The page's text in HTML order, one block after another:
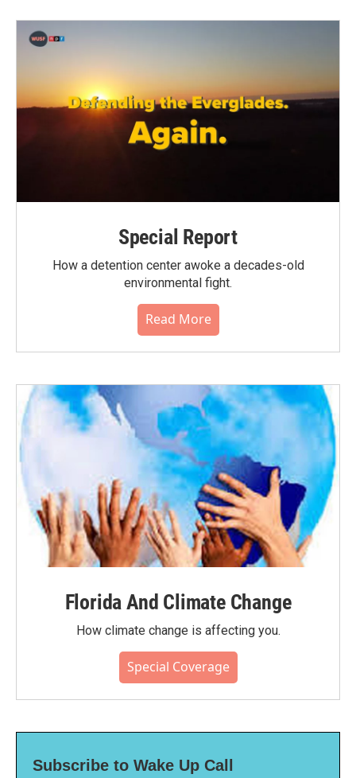
o
e
r
d
Special Report
How a detention center awoke a decades-old
environmental fight.
Read More
Florida And Climate Change
How climate change is affecting you.
Special Coverage
Subscribe to Wake Up Call